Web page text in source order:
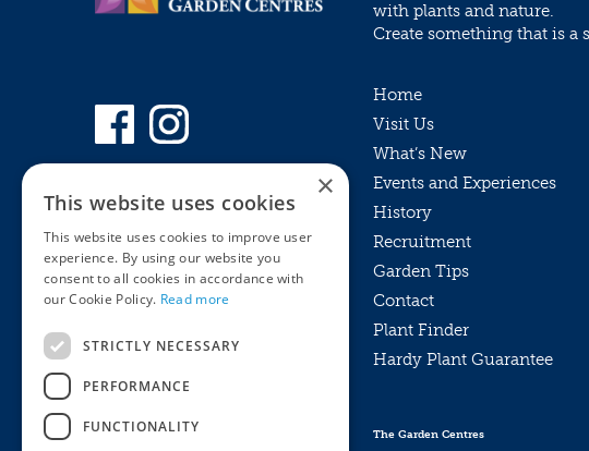
MyKnights Terms & Conditions
WebshopTerms & Conditions
with plants and nature.
Create something that is
Home
Visit Us
What’s New
Events and Experiences
History
Recruitment
Garden Tips
Contact
Plant Finder
Hardy Plant Guarantee
The Garden Centres
×
This website uses cookies
This website uses cookies to improve user
experience. By using our website you
consent to all cookies in accordance with
our Cookie Policy. Read more
STRICTLY NECESSARY
PERFORMANCE
FUNCTIONALITY